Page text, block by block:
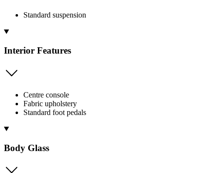
Standard suspension
Interior Features
Centre console
Fabric upholstery
Standard foot pedals
Body Glass